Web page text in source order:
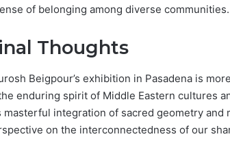
of belonging among diverse communities.
Thoughts
Beigpour’s exhibition in Pasadena is
enduring spirit of Middle Eastern cultures
masterful integration of sacred geometry and
on the interconnectedness of our